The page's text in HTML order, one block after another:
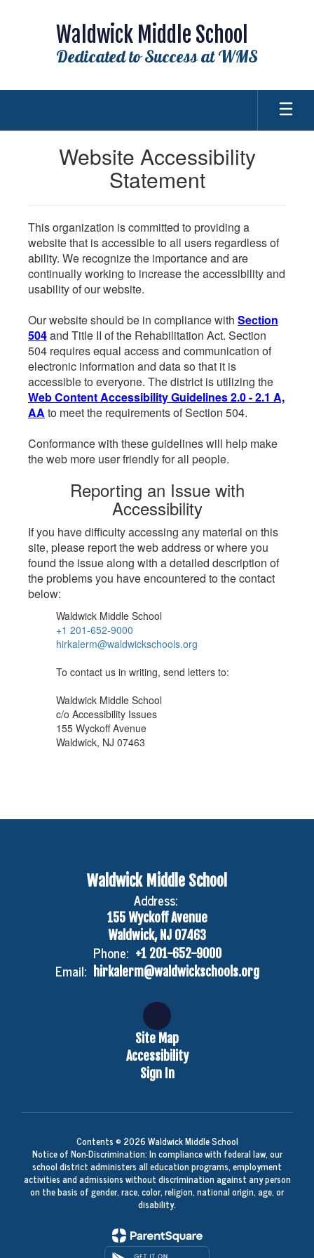
Waldwick Middle School
Dedicated to Success at WMS
Website Accessibility
Statement
This organization is committed to providing a
website that is accessible to all users regardless of
ability. We recognize the importance and are
continually working to increase the accessibility and
usability of our website.
Our website should be in compliance with Section
504and Title II of the Rehabilitation Act. Section
504 requires equal access and communication of
electronic information and data so that it is
accessible to everyone. The district is utilizing the
Web Content Accessibility Guidelines 2.0 - 2.1 A,
AA to meet the requirements of Section 504.
Conformance with these guidelines will help make
the web more user friendly for all people.
Reporting an Issue with
Accessibility
If you have difficulty accessing any material on this
site, please report the web address or where you
found the issue along with a detailed description of
the problems you have encountered to the contact
below:
Waldwick Middle School
+1 201-652-9000
hirkalerm@waldwickschools.org
To contact us in writing, send letters to:
Waldwick Middle School
c/o Accessibility Issues
155 Wyckoff Avenue
Waldwick, NJ 07463
Waldwick Middle School
Address:
155 Wyckoff Avenue
Waldwick, NJ 07463
Phone: +1 201-652-9000
Email: hirkalerm@waldwickschools.org
Site Map
Accessibility
Sign In
Contents © 2026 Waldwick Middle School
Notice of Non-Discrimination: In compliance with federal law, our
school district administers all education programs, employment
activities and admissions without discrimination against any person
on the basis of gender, race, color, religion, national origin, age, or
disability.